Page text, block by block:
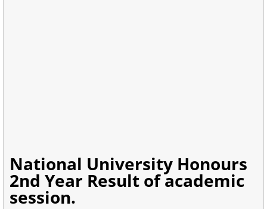
National University Honours
2nd Year Result of academic
session.